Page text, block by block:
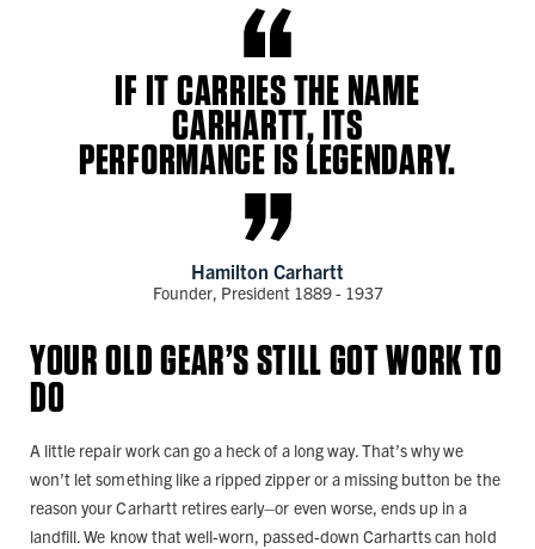
IF IT CARRIES THE NAME
CARHARTT, ITS
PERFORMANCE IS LEGENDARY.
Hamilton Carhartt
Founder, President 1889 - 1937
YOUR OLD GEAR’S STILL GOT WORK TO
DO
A little repair work can go a heck of a long way. That’s why we
won’t let something like a ripped zipper or a missing button be the
reason your Carhartt retires early–or even worse, ends up in a
landfill. We know that well-worn, passed-down Carhartts can hold